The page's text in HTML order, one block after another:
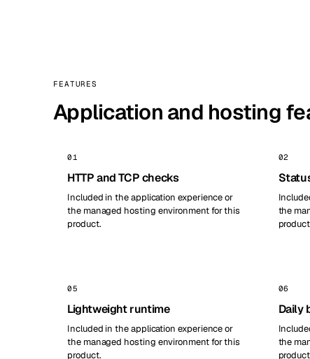
FEATURES
Application and hosting
01
HTTP and TCP checks
Included in the application experience or
the managed hosting environment for this
product.
02
the
05
Lightweight runtime
Included in the application experience or
the managed hosting environment for this
product.
06
Daily
the